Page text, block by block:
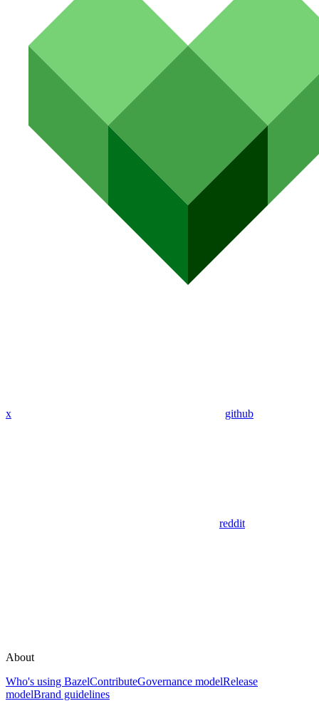
x github
reddit
About
Who's using BazelContributeGovernance modelRelease
modelBrand guidelines